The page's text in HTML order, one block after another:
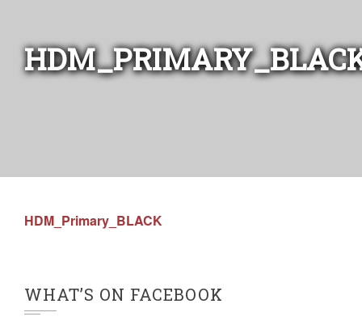
HDM_Primary_BLACK
WHAT’S ON FACEBOOK